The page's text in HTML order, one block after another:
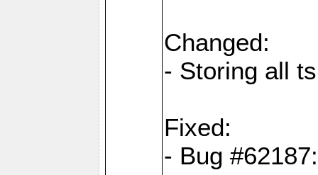
Changed:
- Storing all
Fixed:
- Bug